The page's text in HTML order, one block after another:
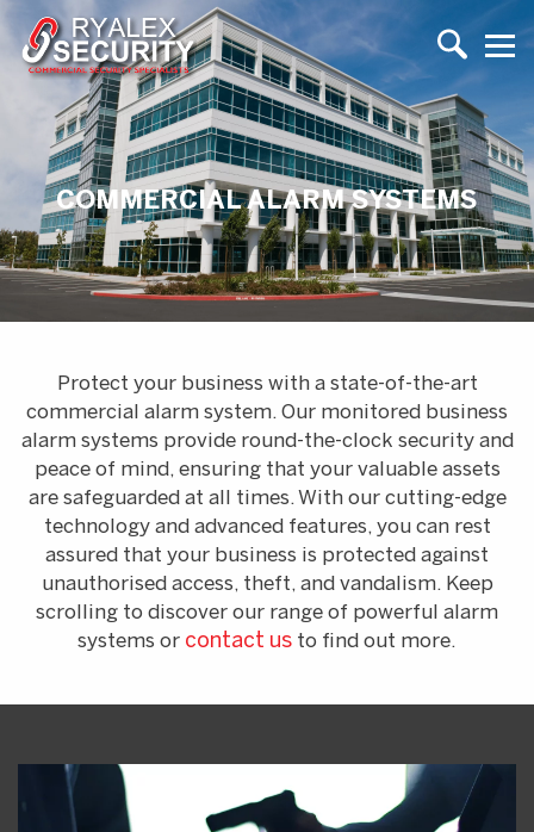
COMMERCIAL ALARM SYSTEMS
Protect your business with a state-of-the-art
commercial alarm system. Our monitored business
alarm systems provide round-the-clock security and
peace of mind, ensuring that your valuable assets
are safeguarded at all times. With our cutting-edge
technology and advanced features, you can rest
assured that your business is protected against
unauthorised access, theft, and vandalism. Keep
scrolling to discover our range of powerful alarm
systems or contact us to find out more.